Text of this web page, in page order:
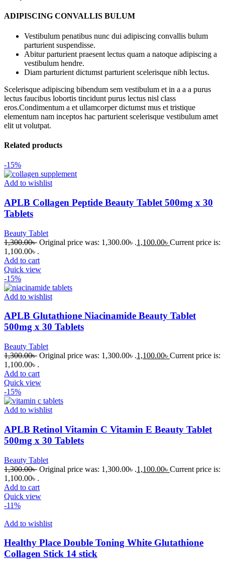
ADIPISCING CONVALLIS BULUM
Vestibulum penatibus nunc dui adipiscing convallis bulum
parturient suspendisse.
Abitur parturient praesent lectus quam a natoque adipiscing a
vestibulum hendre.
Diam parturient dictumst parturient scelerisque nibh lectus.
Scelerisque adipiscing bibendum sem vestibulum et in a a a purus
lectus faucibus lobortis tincidunt purus lectus nisl class
eros.Condimentum a et ullamcorper dictumst mus et tristique
elementum nam inceptos hac parturient scelerisque vestibulum amet
elit ut volutpat.
Related products
-15%
Add to wishlist
APLB Collagen Peptide Beauty Tablet 500mg x 30
Tablets
Beauty Tablet
1,300.00৳ Original price was: 1,300.00৳ .1,100.00৳ Current price is:
1,100.00৳ .
Add to cart
Quick view
-15%
Add to wishlist
APLB Glutathione Niacinamide Beauty Tablet
500mg x 30 Tablets
Beauty Tablet
1,300.00৳ Original price was: 1,300.00৳ .1,100.00৳ Current price is:
1,100.00৳ .
Add to cart
Quick view
-15%
Add to wishlist
APLB Retinol Vitamin C Vitamin E Beauty Tablet
500mg x 30 Tablets
Beauty Tablet
1,300.00৳ Original price was: 1,300.00৳ .1,100.00৳ Current price is:
1,100.00৳ .
Add to cart
Quick view
-11%
Add to wishlist
Healthy Place Double Toning White Glutathione
Collagen Stick 14 stick